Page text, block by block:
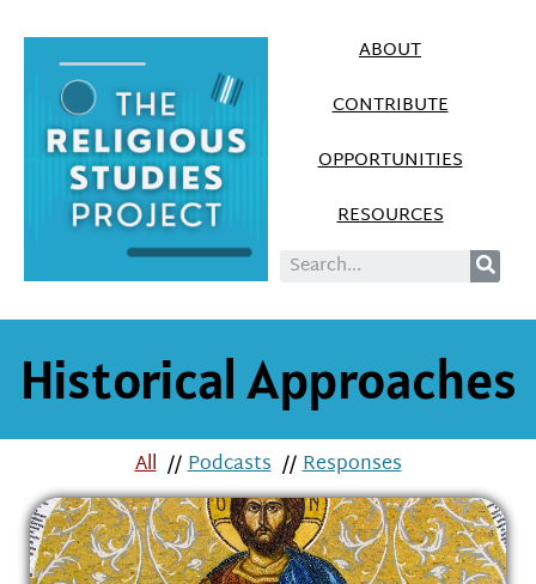
ABOUT
CONTRIBUTE
OPPORTUNITIES
RESOURCES
Historical Approaches
All //Podcasts //Responses